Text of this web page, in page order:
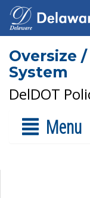
Oversize
System
DelDOT
Menu